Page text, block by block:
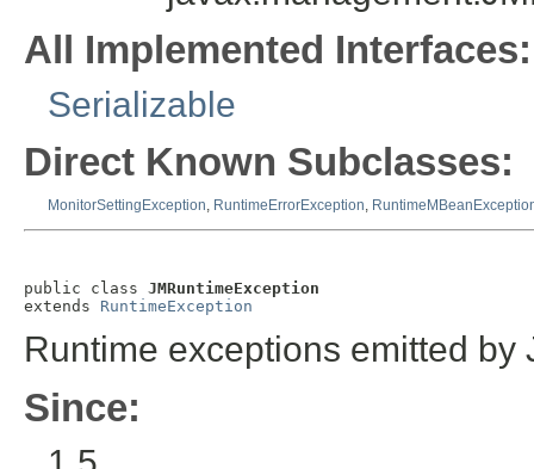
All Implemented Interfaces:
Serializable
Direct Known Subclasses:
MonitorSettingException, RuntimeErrorException,
public class JMRuntimeException
extends RuntimeException
Runtime exceptions emitted by
Since: